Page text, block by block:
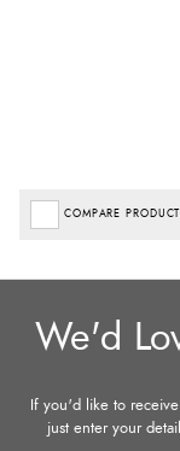
COMPARE PRODUCT